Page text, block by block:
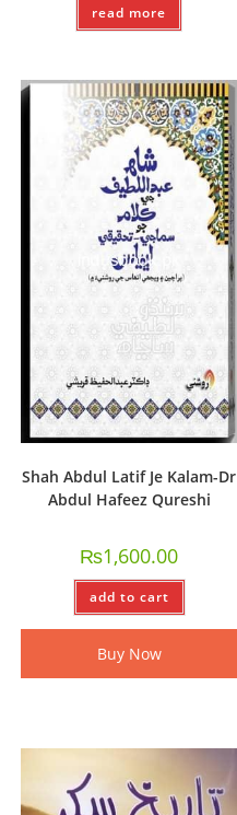
read more
Shah Abdul Latif Je Kalam-Dr
Abdul Hafeez Qureshi
₨1,600.00
add to cart
Buy Now